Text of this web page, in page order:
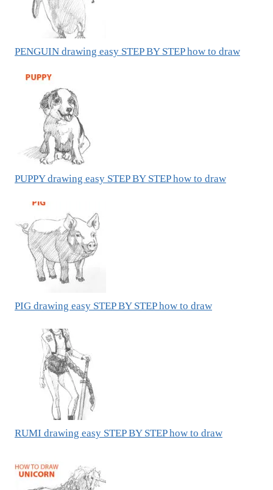
PENGUIN drawing easy STEP BY STEP how to draw
PUPPY drawing easy STEP BY STEP how to draw
PIG drawing easy STEP BY STEP how to draw
RUMI drawing easy STEP BY STEP how to draw